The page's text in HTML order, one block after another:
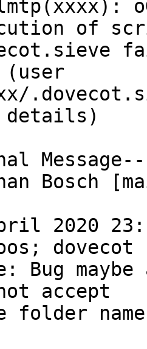
of
(user
details)
Bosch
2020
dovecot
Bug
accept
folder